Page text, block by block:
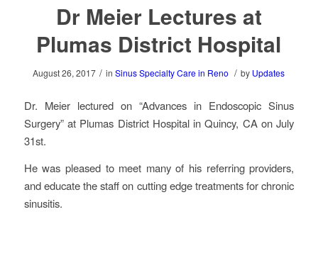
Dr Meier Lectures at
Plumas District Hospital
August 26, 2017 / inSinus Specialty Care in Reno / by Updates
Dr. Meier lectured on “Advances in Endoscopic Sinus
Surgery” at Plumas District Hospital in Quincy, CA on July
31st.
He was pleased to meet many of his referring providers,
and educate the staff on cutting edge treatments for chronic
sinusitis.